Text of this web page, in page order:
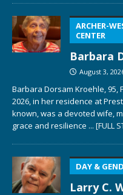
ARCHER-
CENTER
Barbara
August 3,
Barbara Dorsam Kroehle, 95,
2026, in her residence at
known, was a devoted wife,
grace and resilience ... [FULL
DAY &
Larry C.